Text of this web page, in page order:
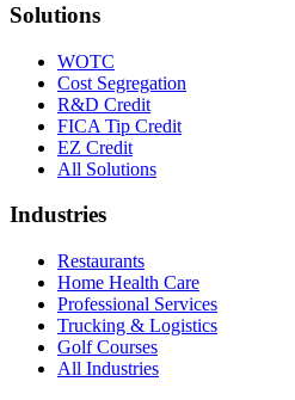
Solutions
WOTC
Cost Segregation
R&D Credit
FICA Tip Credit
EZ Credit
All Solutions
Industries
Restaurants
Home Health Care
Professional Services
Trucking & Logistics
Golf Courses
All Industries